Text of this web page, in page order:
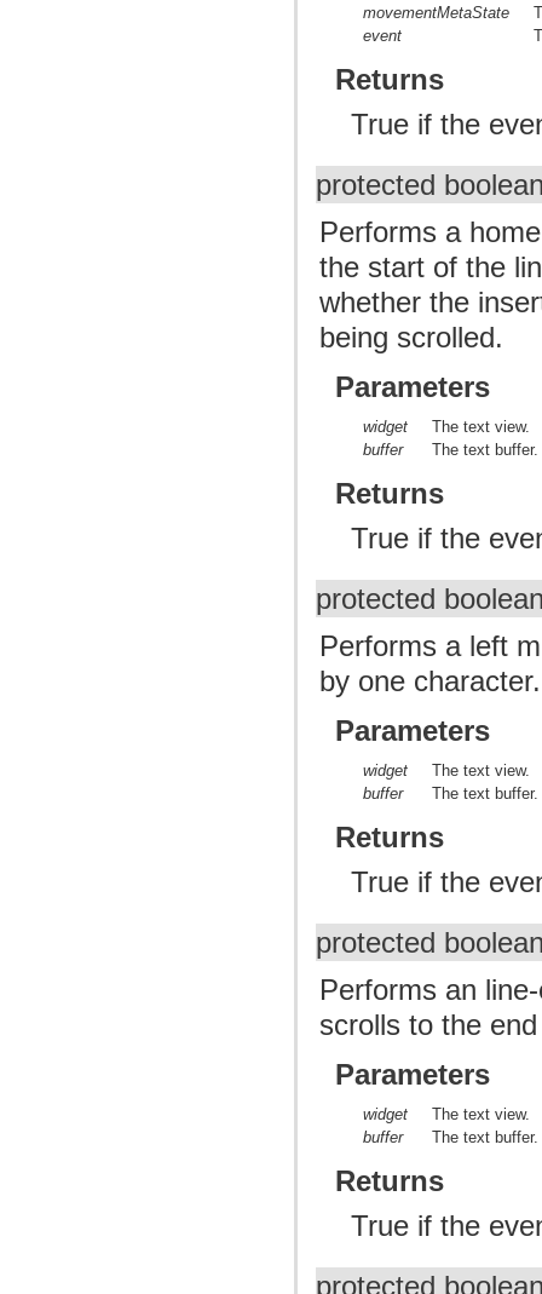
movementMetaState
event
Returns
True if the
protected
Performs a
the start of the
whether the
being scrolled.
Parameters
widget
The text view.
buffer
The text buffer.
Returns
True if the
protected
Performs a left
by one character.
Parameters
widget
The text view.
buffer
The text buffer.
Returns
True if the
protected
Performs an
scrolls to the
Parameters
widget
The text view.
buffer
The text buffer.
Returns
True if the
protected